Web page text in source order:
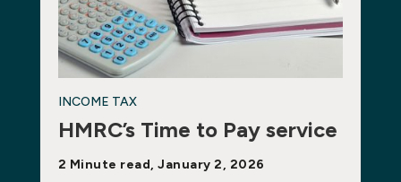
INCOME TAX
HMRC’s Time to Pay service
2 Minute read, January 2, 2026